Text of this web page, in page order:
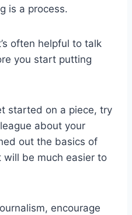
is a process.
often helpful to talk
you start putting
started on a piece, try
about your
out the basics of
be much easier to
encourage